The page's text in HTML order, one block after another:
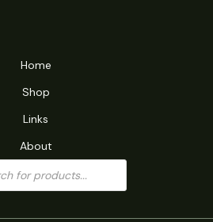
Home
Shop
Links
About